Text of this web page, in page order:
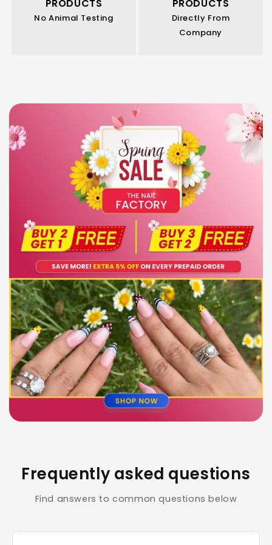
PRODUCTS
No Animal Testing
PRODUCTS
Directly From
Company
Frequently asked questions
Find answers to common questions below